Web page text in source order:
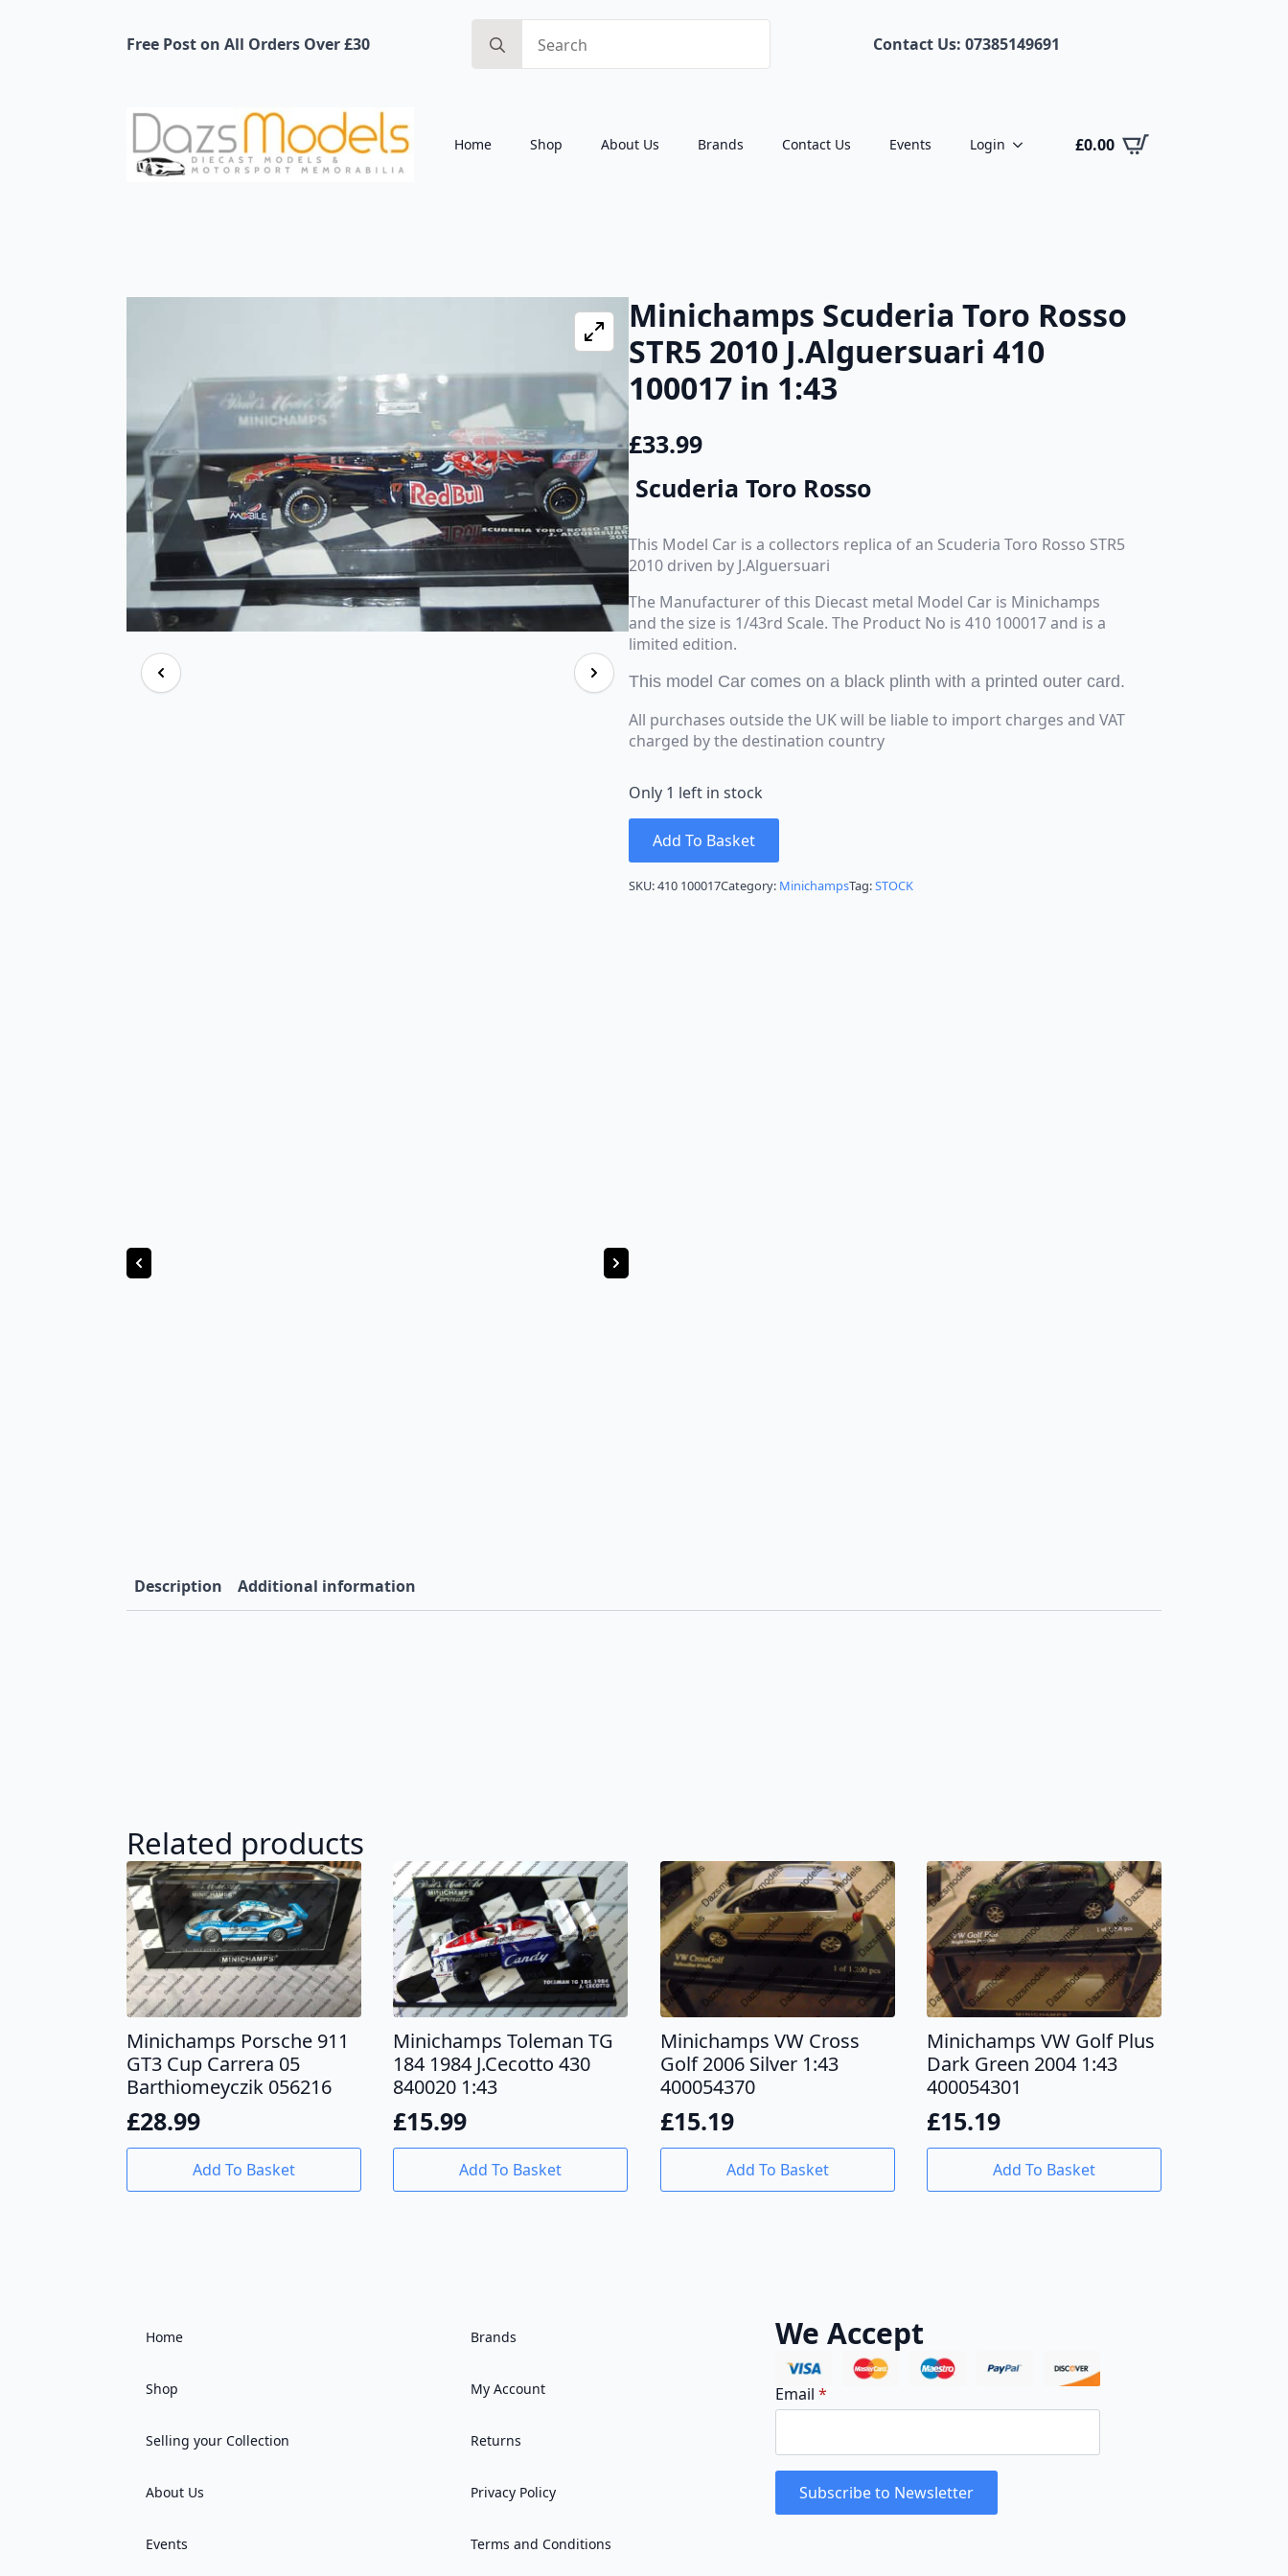
Free Post on All Orders Over £30
for:
Contact Us: 07385149691
Home Shop About Us Brands Contact Us Events Login £0.00
Minichamps Scuderia Toro Rosso
STR5 2010 J.Alguersuari 410
100017 in 1:43
£33.99
Scuderia Toro Rosso
This Model Car is a collectors replica of an Scuderia Toro Rosso STR5
2010 driven by J.Alguersuari
The Manufacturer of this Diecast metal Model Car is Minichamps
and the size is 1/43rd Scale. The Product No is 410 100017 and is a
limited edition.
This model Car comes on a black plinth with a printed outer card.
All purchases outside the UK will be liable to import charges and VAT
charged by the destination country
Only 1 left in stock
Add To Basket
SKU:410 100017Category: MinichampsTag:STOCK
Description Additional information
Related products
Minichamps Porsche 911
GT3 Cup Carrera 05
Barthiomeyczik 056216
£28.99
Add To Basket
Minichamps Toleman TG
184 1984 J.Cecotto 430
840020 1:43
£15.99
Add To Basket
Minichamps VW Cross
Golf 2006 Silver 1:43
400054370
£15.19
Add To Basket
Minichamps VW Golf Plus
Dark Green 2004 1:43
400054301
£15.19
Add To Basket
Home
Shop
Selling your Collection
About Us
Events
Brands
My Account
Returns
Privacy Policy
Terms and Conditions
We Accept
Email *
Subscribe to Newsletter